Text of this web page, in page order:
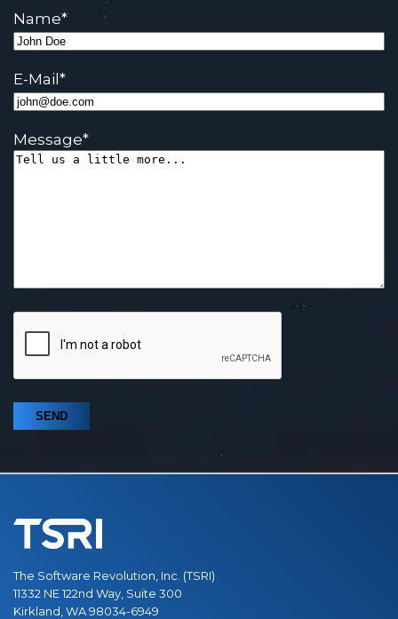
Name*
E-Mail *
Message*
The Software Revolution, Inc. (TSRI)
11332 NE 122nd Way, Suite 300
Kirkland, WA 98034-6949